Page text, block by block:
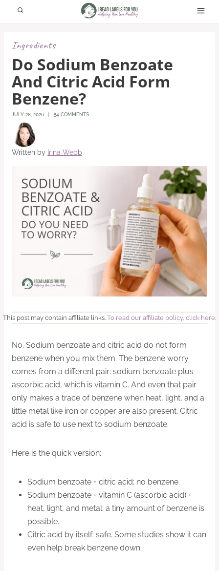
Ingredients
Do Sodium Benzoate
And Citric Acid Form
Benzene?
JULY 28, 2026 54 COMMENTS
Written by Irina Webb
This post may contain affiliate links. To read our affiliate policy, click here.
No. Sodium benzoate and citric acid do not form
benzene when you mix them. The benzene worry
comes from a different pair: sodium benzoate plus
ascorbic acid, which is vitamin C. And even that pair
only makes a trace of benzene when heat, light, and a
little metal like iron or copper are also present. Citric
acid is safe to use next to sodium benzoate.
Here is the quick version:
Sodium benzoate + citric acid: no benzene.
Sodium benzoate + vitamin C (ascorbic acid) +
heat, light, and metal: a tiny amount of benzene is
possible.
Citric acid by itself: safe. Some studies show it can
even help break benzene down.